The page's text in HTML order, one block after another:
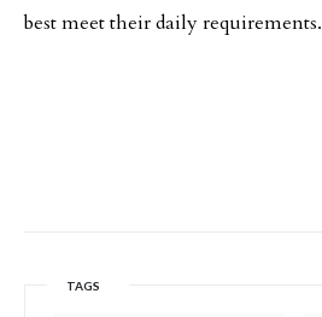
best meet their daily requirements.
TAGS